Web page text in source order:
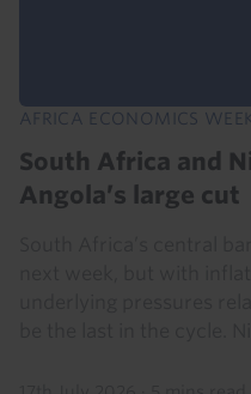
AFRICA ECONOMICS
South Africa and
Angola’s large cut